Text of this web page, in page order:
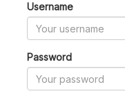
Username
Password